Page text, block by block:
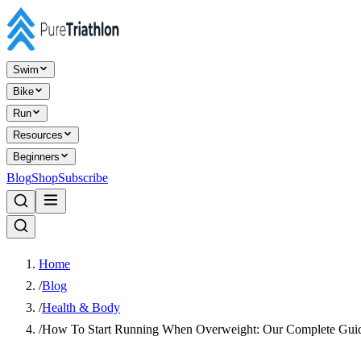
Swim
Bike
Run
Resources
Beginners
BlogShopSubscribe
Home
/Blog
/Health & Body
/How To Start Running When Overweight: Our Complete